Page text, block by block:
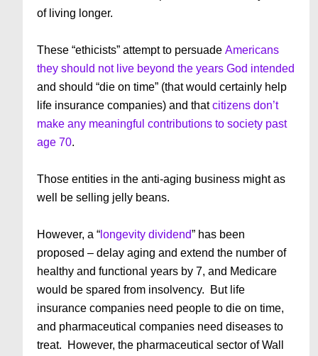
of living longer.
These “ethicists” attempt to persuadeAmericans
they should not live beyond the years God intended
and should “die on time” (that would certainly help
life insurance companies) and thatcitizens don’t
make any meaningful contributions to society past
age 70.
Those entities in the anti-aging business might as
well be selling jelly beans.
However, a “ longevity dividend” has been
proposed – delay aging and extend the number of
healthy and functional years by 7, and Medicare
would be spared from insolvency. But life
insurance companies need people to die on time,
and pharmaceutical companies need diseases to
treat. However, the pharmaceutical sector of Wall